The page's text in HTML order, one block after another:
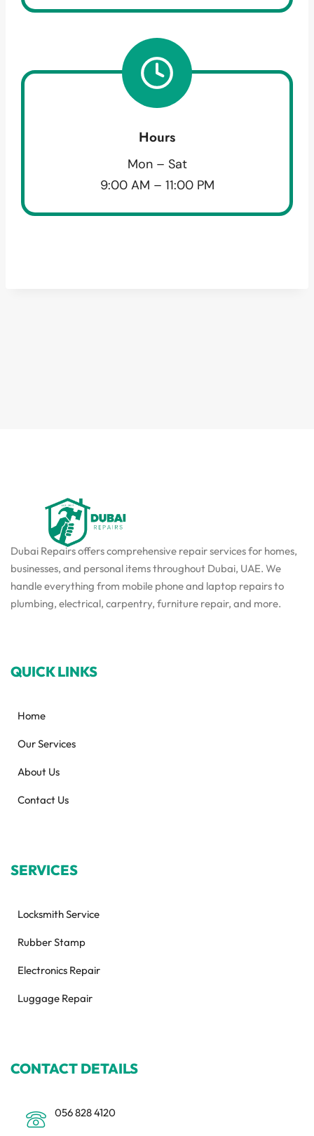
Hours
Mon – Sat
9:00 AM – 11:00 PM
Dubai Repairs offers comprehensive repair services for homes,
businesses, and personal items throughout Dubai, UAE. We
handle everything from mobile phone and laptop repairs to
plumbing, electrical, carpentry, furniture repair, and more.
QUICK LINKS
Home
Our Services
About Us
Contact Us
SERVICES
Locksmith Service
Rubber Stamp
Electronics Repair
Luggage Repair
CONTACT DETAILS
056 828 4120